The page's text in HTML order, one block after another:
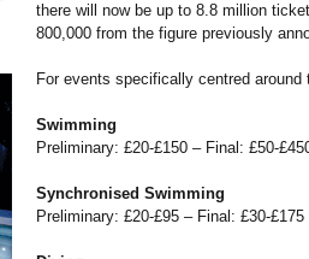
there will now be up to 8.8 million
800,000 from the figure previously
For events specifically centred
Swimming
Preliminary: £20-£150 – Final: £50-
Synchronised Swimming
Preliminary: £20-£95 – Final: £30-£175